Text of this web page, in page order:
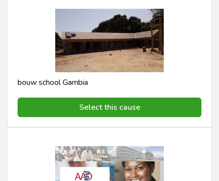
bouw school Gambia
Select this cause